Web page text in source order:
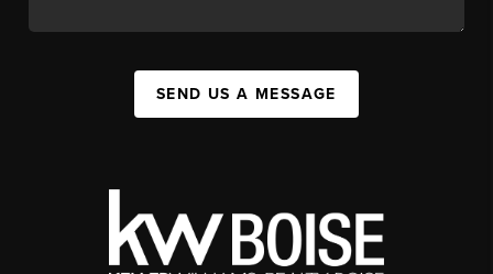
SEND US A MESSAGE